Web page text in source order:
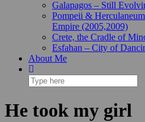
Galapagos – Still
Pompeii &
Empire (2005,2009)
Crete, the Cradle of
Esfahan – City of
About Me
He took my girl